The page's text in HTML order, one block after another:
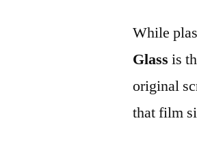
While
Glass is
original
that film